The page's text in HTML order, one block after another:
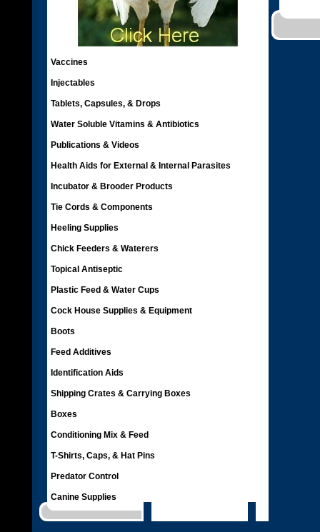
Vaccines
Injectables
Tablets, Capsules, & Drops
Water Soluble Vitamins & Antibiotics
Publications & Videos
Health Aids for External & Internal Parasites
Incubator & Brooder Products
Tie Cords & Components
Heeling Supplies
Chick Feeders & Waterers
Topical Antiseptic
Plastic Feed & Water Cups
Cock House Supplies & Equipment
Boots
Feed Additives
Identification Aids
Shipping Crates & Carrying Boxes
Boxes
Conditioning Mix & Feed
T-Shirts, Caps, & Hat Pins
Predator Control
Canine Supplies